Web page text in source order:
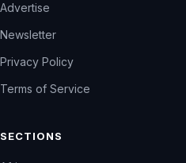
Advertise
Newsletter
Privacy Policy
Terms of Service
SECTIONS